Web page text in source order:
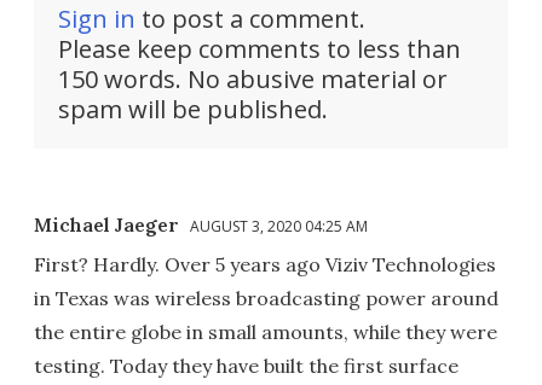
Sign in to post a comment.
Please keep comments to less than
150 words. No abusive material or
spam will be published.
Michael Jaeger AUGUST 3, 2020 04:25 AM
First? Hardly. Over 5 years ago Viziv Technologies
in Texas was wireless broadcasting power around
the entire globe in small amounts, while they were
testing. Today they have built the first surface